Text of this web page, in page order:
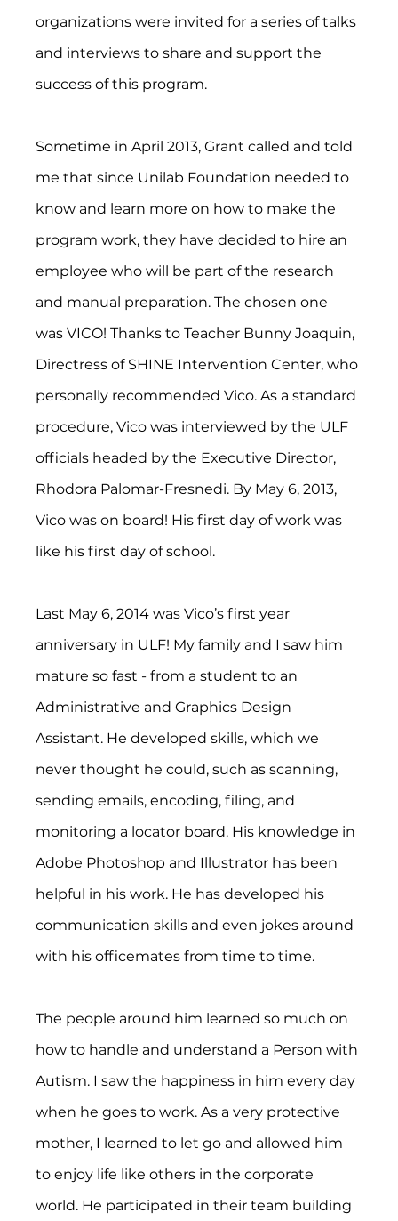
organizations were invited for a series of talks
and interviews to share and support the
success of this program.
Sometime in April 2013, Grant called and told
me that since Unilab Foundation needed to
know and learn more on how to make the
program work, they have decided to hire an
employee who will be part of the research
and manual preparation. The chosen one
was VICO! Thanks to Teacher Bunny Joaquin,
Directress of SHINE Intervention Center, who
personally recommended Vico. As a standard
procedure, Vico was interviewed by the ULF
officials headed by the Executive Director,
Rhodora Palomar-Fresnedi. By May 6, 2013,
Vico was on board! His first day of work was
like his first day of school.
Last May 6, 2014 was Vico’s first year
anniversary in ULF! My family and I saw him
mature so fast - from a student to an
Administrative and Graphics Design
Assistant. He developed skills, which we
never thought he could, such as scanning,
sending emails, encoding, filing, and
monitoring a locator board. His knowledge in
Adobe Photoshop and Illustrator has been
helpful in his work. He has developed his
communication skills and even jokes around
with his officemates from time to time.
The people around him learned so much on
how to handle and understand a Person with
Autism. I saw the happiness in him every day
when he goes to work. As a very protective
mother, I learned to let go and allowed him
to enjoy life like others in the corporate
world. He participated in their team building